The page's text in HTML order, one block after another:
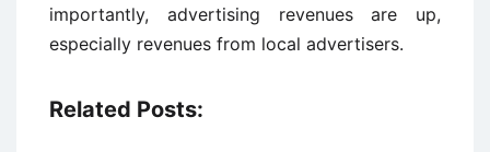
importantly, advertising revenues are up,
especially revenues from local advertisers.
Related Posts: